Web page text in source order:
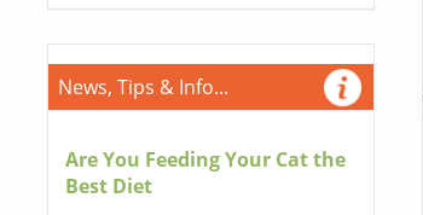
News, Tips & Info...
Are You Feeding Your Cat the
Best Diet